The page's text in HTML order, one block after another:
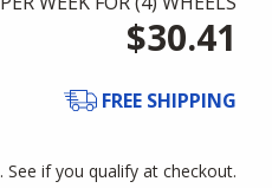
$30.41
FREE SHIPPING
. See if you qualify at checkout.